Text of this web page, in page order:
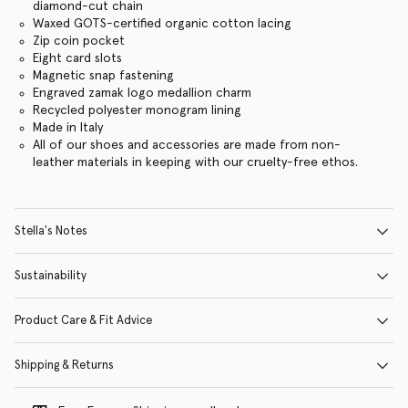
diamond-cut chain
Waxed GOTS-certified organic cotton lacing
Zip coin pocket
Eight card slots
Magnetic snap fastening
Engraved zamak logo medallion charm
Recycled polyester monogram lining
Made in Italy
All of our shoes and accessories are made from non-
leather materials in keeping with our cruelty-free ethos.
Stella's Notes
Sustainability
Product Care & Fit Advice
Shipping & Returns